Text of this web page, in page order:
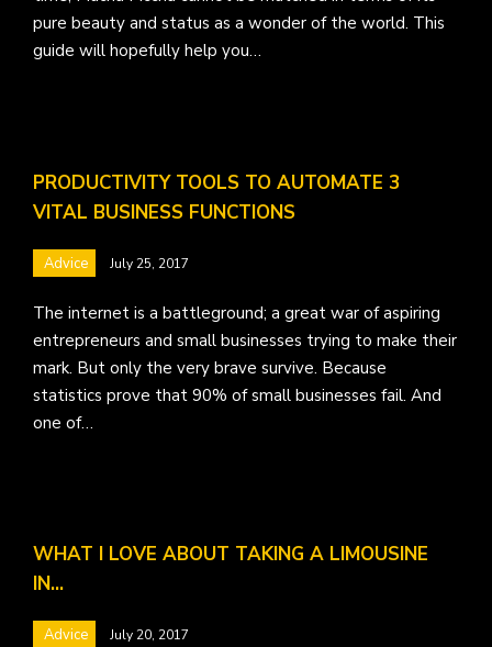
pure beauty and status as a wonder of the world. This
guide will hopefully help you…
PRODUCTIVITY TOOLS TO AUTOMATE 3
VITAL BUSINESS FUNCTIONS
Advice July 25, 2017
The internet is a battleground; a great war of aspiring
entrepreneurs and small businesses trying to make their
mark. But only the very brave survive. Because
statistics prove that 90% of small businesses fail. And
one of…
WHAT I LOVE ABOUT TAKING A LIMOUSINE
IN…
Advice July 20, 2017